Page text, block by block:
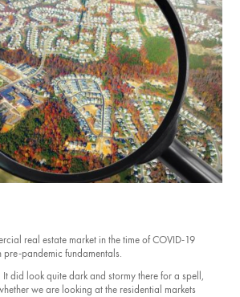
real estate market in the time of COVID-19
pandemic fundamentals.
It did look quite dark and stormy there for a spell,
we are looking at the residential markets